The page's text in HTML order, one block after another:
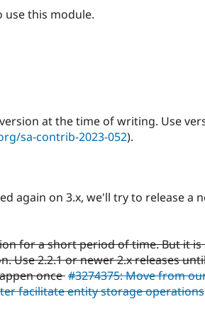
use this module.
at the time of writing. Use
sa-contrib-2023-052).
again on 3.x, we'll try to release a
for a short period of time. But it
Use 2.2.1 or newer 2.x releases
once#3274375: Move from
facilitate entity storage operations